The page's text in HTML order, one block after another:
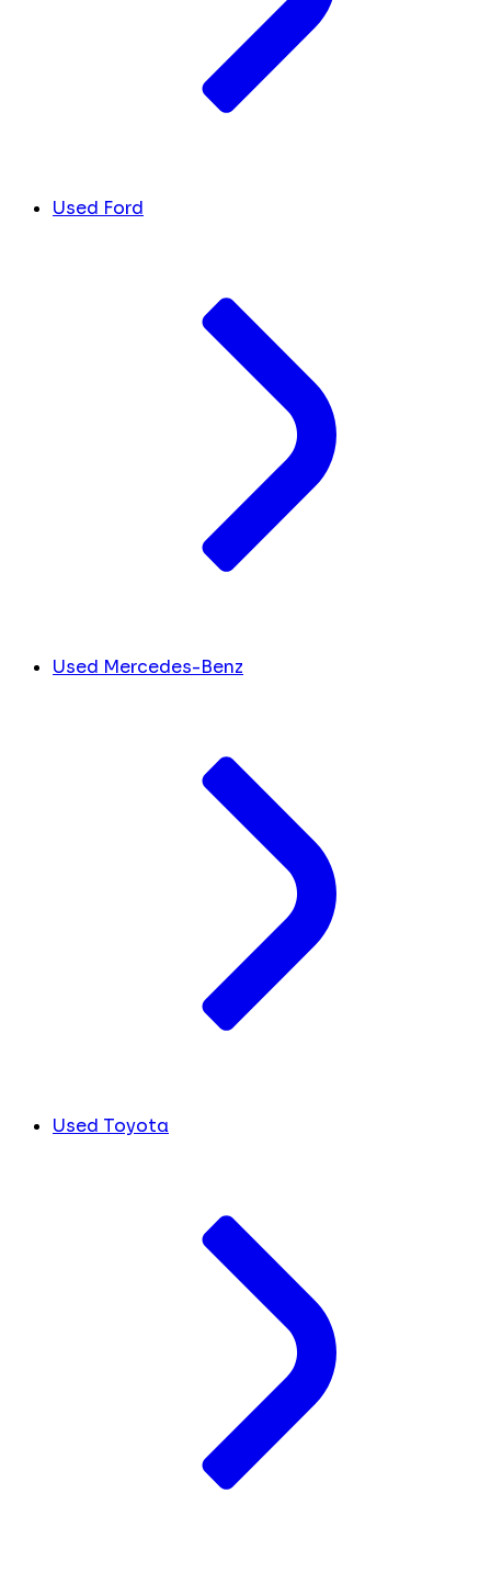
Used Ford
Used Mercedes-Benz
Used Toyota